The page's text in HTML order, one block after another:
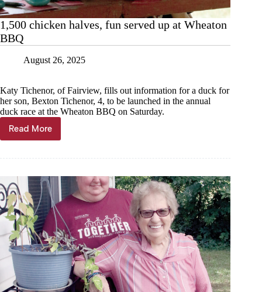
1,500 chicken halves, fun served up at Wheaton
BBQ
August 26, 2025
Katy Tichenor, of Fairview, fills out information for a duck for
her son, Bexton Tichenor, 4, to be launched in the annual
duck race at the Wheaton BBQ on Saturday.
Read More
1,500
chicken
served
up
at
Wheaton
BBQ